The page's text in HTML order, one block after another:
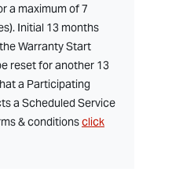
a maximum of 7
Initial 13 months
Warranty Start
reset for another 13
a Participating
a Scheduled Service
& conditionsclick